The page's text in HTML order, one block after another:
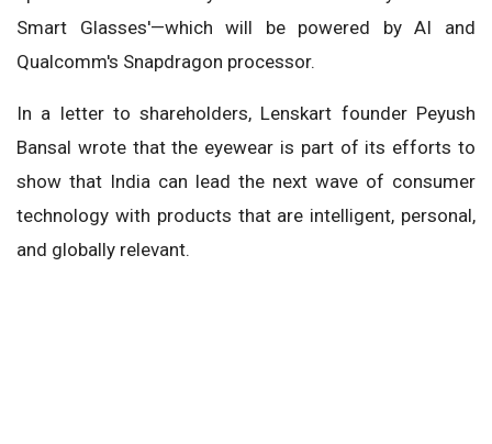
Smart Glasses'—which will be powered by AI and
Qualcomm's Snapdragon processor.
In a letter to shareholders, Lenskart founder Peyush
Bansal wrote that the eyewear is part of its efforts to
show that India can lead the next wave of consumer
technology with products that are intelligent, personal,
and globally relevant.